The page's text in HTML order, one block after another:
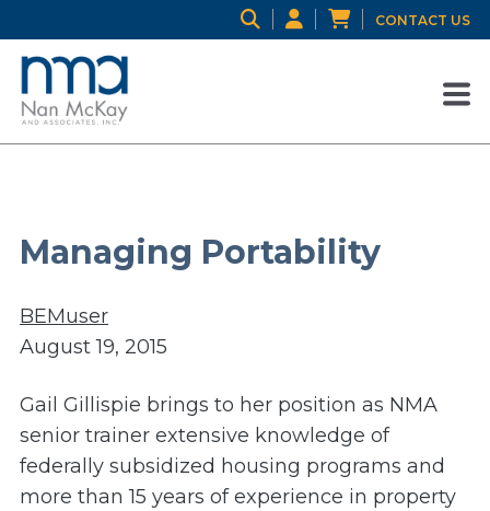
CONTACT US
Managing Portability
BEMuser
August 19, 2015
Gail Gillispie brings to her position as NMA
senior trainer extensive knowledge of
federally subsidized housing programs and
more than 15 years of experience in property